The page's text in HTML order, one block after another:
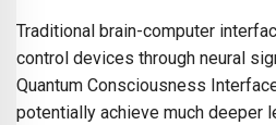
Traditional brain-computer
control devices through neural
Quantum Consciousness
potentially achieve much deeper